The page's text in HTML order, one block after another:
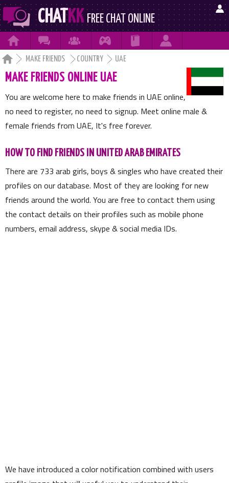
CHATKK FREE CHAT ONLINE

     
 MAKE FRIENDS COUNTRY UAE
MAKE FRIENDS ONLINE UAE
You are welcome here to make friends in UAE online,
no need to register, no need to signup. Meet online male &
female friends from UAE, It's free forever.
HOW TO FIND FRIENDS IN UNITED ARAB EMIRATES
There are 733 arab girls, boys & singles who have created their
profiles on our database. Most of they are looking for new
friends around the world. You are free to contact them using
the contact details on their profiles such as mobile phone
numbers, email address, skype & social media IDs.
We have introduced a color notification combined with users